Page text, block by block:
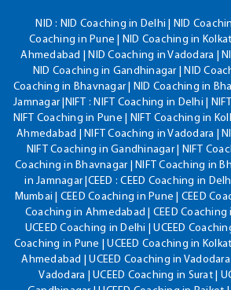
NID : NID Coaching in Delhi | NID
Coaching in Pune | NID Coaching in
Ahmedabad | NID Coaching in Vadodara |
NID Coaching in Gandhinagar | NID
Coaching in Bhavnagar | NID Coaching in
Jamnagar |NIFT : NIFT Coaching in Delhi |
NIFT Coaching in Pune | NIFT Coaching in
Ahmedabad | NIFT Coaching in Vadodara |
NIFT Coaching in Gandhinagar | NIFT
Coaching in Bhavnagar | NIFT Coaching in
in Jamnagar |CEED : CEED Coaching in
Mumbai | CEED Coaching in Pune | CEED
Coaching in Ahmedabad | CEED Coaching
UCEED Coaching in Delhi | UCEED
Coaching in Pune | UCEED Coaching in
Ahmedabad | UCEED Coaching in
Vadodara | UCEED Coaching in Surat |